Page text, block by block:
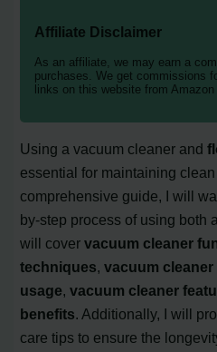
Affiliate Disclaimer
As an affiliate, we may earn a
purchases. We get commissions
links on this website from
Using a vacuum cleaner and
essential for maintaining
comprehensive guide, I will
by-step process of using both
will covervacuum cleaner
techniques,vacuum cleaner
usage,vacuum cleaner
benefits. Additionally, I will
care tips to ensure the